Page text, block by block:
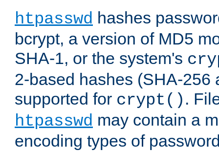
htpasswd hashes
bcrypt, a version of MD5
SHA-1, or the system's
2-based hashes (SHA-256
supported for crypt() .
htpasswd may contain a
encoding types of